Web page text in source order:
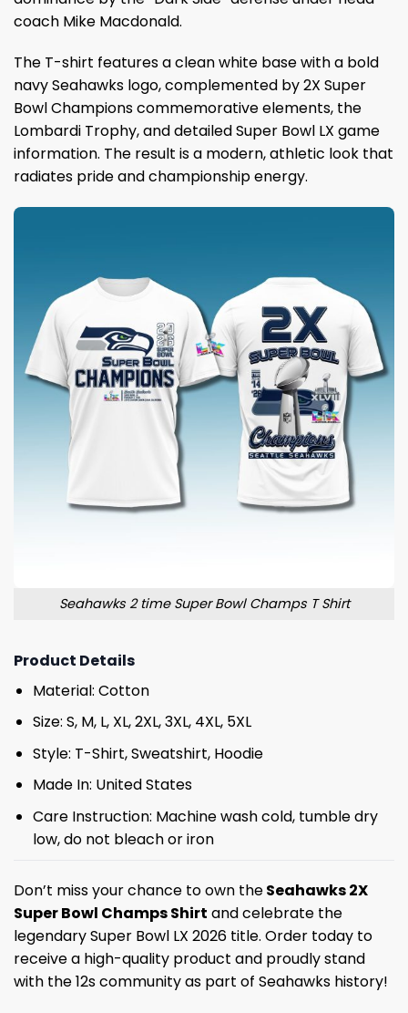
coach Mike Macdonald.
The T-shirt features a clean white base with a bold
navy Seahawks logo, complemented by 2X Super
Bowl Champions commemorative elements, the
Lombardi Trophy, and detailed Super Bowl LX game
information. The result is a modern, athletic look that
radiates pride and championship energy.
Seahawks 2 time Super Bowl Champs T Shirt
Product Details
Material: Cotton
Size: S, M, L, XL, 2XL, 3XL, 4XL, 5XL
Style: T-Shirt, Sweatshirt, Hoodie
Made In: United States
Care Instruction: Machine wash cold, tumble dry
low, do not bleach or iron
Don’t miss your chance to own theSeahawks 2X
Super Bowl Champs Shirt and celebrate the
legendary Super Bowl LX 2026 title. Order today to
receive a high-quality product and proudly stand
with the 12s community as part of Seahawks history!